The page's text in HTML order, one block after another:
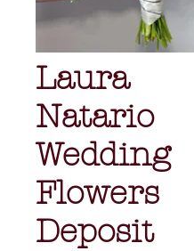
Laura
Natario
Wedding
Flowers
Deposit